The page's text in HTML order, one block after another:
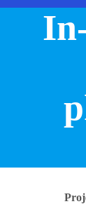
Toggle menu